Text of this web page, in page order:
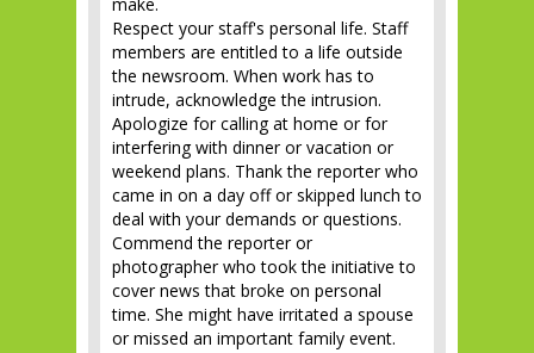
Respect your staff's personal life. Staff
members are entitled to a life outside
the newsroom. When work has to
intrude, acknowledge the intrusion.
Apologize for calling at home or for
interfering with dinner or vacation or
weekend plans. Thank the reporter who
came in on a day off or skipped lunch to
deal with your demands or questions.
Commend the reporter or
photographer who took the initiative to
cover news that broke on personal
time. She might have irritated a spouse
or missed an important family event.